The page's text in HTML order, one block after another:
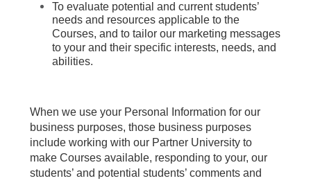
To evaluate potential and current students’
needs and resources applicable to the
Courses, and to tailor our marketing messages
to your and their specific interests, needs, and
abilities.
When we use your Personal Information for our
business purposes, those business purposes
include working with our Partner University to
make Courses available, responding to your, our
students’ and potential students’ comments and